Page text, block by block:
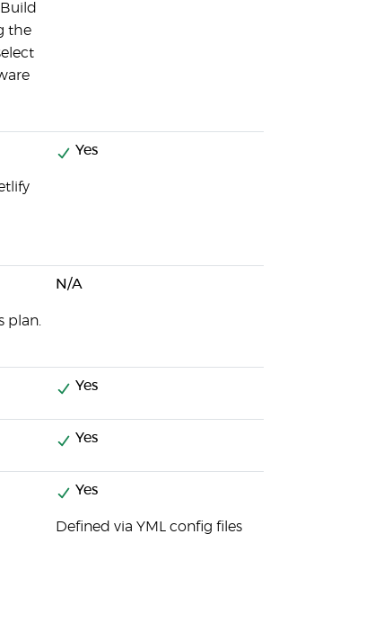
the
Yes
plan.
N/A
Yes
Yes
Yes
Defined via YML config files